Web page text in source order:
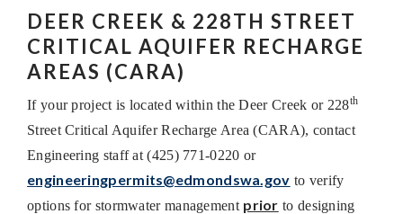
DEER CREEK & 228TH STREET
CRITICAL AQUIFER RECHARGE
AREAS (CARA)
If your project is located within the Deer Creek or 228th
Street Critical Aquifer Recharge Area (CARA), contact
Engineering staff at (425) 771-0220 or
engineeringpermits@edmondswa.gov to verify
options for stormwater management prior to designing